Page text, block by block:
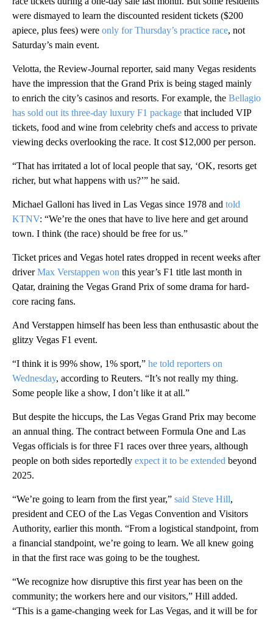
were dismayed to learn the discounted resident tickets ($200
apiece, plus fees) were only for Thursday’s practice race, not
Saturday’s main event.
Velotta, the Review-Journal reporter, said many Vegas residents
have the impression that the Grand Prix is being staged mainly
to enrich the city’s casinos and resorts. For example, the Bellagio
has sold out its three-day luxury F1 package that included VIP
tickets, food and wine from celebrity chefs and access to private
viewing decks overlooking the race. It cost $12,000 per person.
“That has irritated a lot of local people that say, ‘OK, resorts get
richer, but what happens with us?’” he said.
Michael Galloni has lived in Las Vegas since 1978 and told
KTNV: “We’re the ones that have to live here and get around
town. I think (the race) should be free for us.”
Ticket prices and Vegas hotel rates dropped in recent weeks after
driverMax Verstappen won this year’s F1 title last month in
Qatar, draining the Vegas Grand Prix of some drama for hard-
core racing fans.
And Verstappen himself has been less than enthusastic about the
glitzy Vegas F1 event.
“I think it is 99% show, 1% sport,” he told reporters on
Wednesday, according to Reuters. “It’s not really my thing.
Some people like a show, I don’t like it at all.”
But despite the hiccups, the Las Vegas Grand Prix may become
an annual thing. The contract between Formula One and Las
Vegas officials is for three F1 races over three years, although
people on both sides reportedly expect it to be extended beyond
2025.
“We’re going to learn from the first year,” said Steve Hill,
president and CEO of the Las Vegas Convention and Visitors
Authority, earlier this month. “From a logistical standpoint, from
a financial standpoint, we’re going to learn. We all knew going
in that the first race was going to be the toughest.
“We recognize how disruptive this first year has been on the
community; the workers here and our visitors,” Hill added.
“This is a game-changing week for Las Vegas, and it will be for